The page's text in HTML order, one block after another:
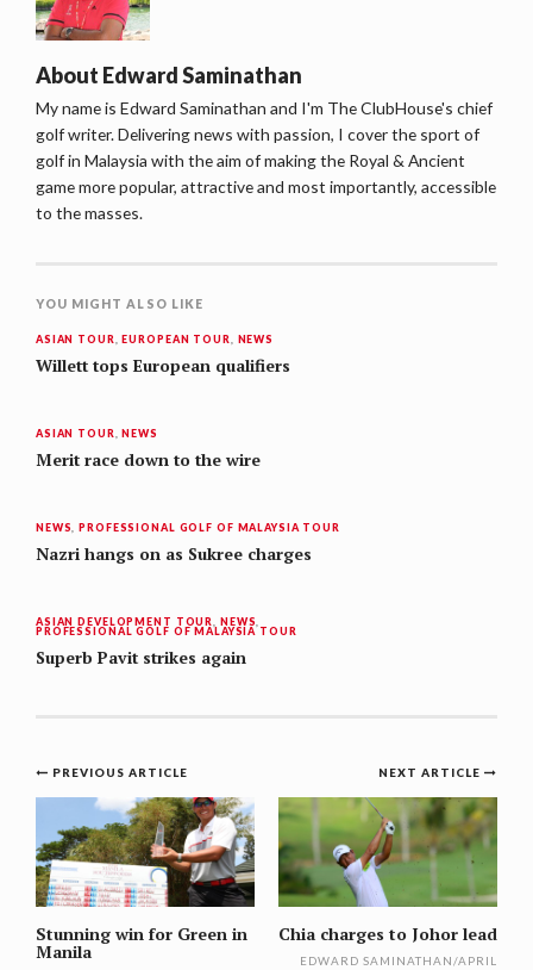
About Edward Saminathan
My name is Edward Saminathan and I'm The ClubHouse's chief
golf writer. Delivering news with passion, I cover the sport of
golf in Malaysia with the aim of making the Royal & Ancient
game more popular, attractive and most importantly, accessible
to the masses.
YOU MIGHT ALSO LIKE
ASIAN TOUR ,EUROPEAN TOUR NEWS
Willett tops European qualifiers
ASIAN TOUR ,NEWS
Merit race down to the wire
NEWS ,PROFESSIONAL GOLF OF MALAYSIA TOUR
Nazri hangs on as Sukree charges
ASIAN DEVELOPMENT TOUR NEWS
PROFESSIONAL GOLF OF MALAYSIA TOUR
Superb Pavit strikes again
Post
navigation
NEXT ARTICLE
Chia charges to Johor lead
EDWARD SAMINATHAN/APRIL
PREVIOUS ARTICLE
Stunning win for Green in
Manila